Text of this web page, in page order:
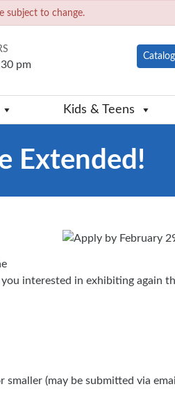
subject to change.
pm
Catalog
Kids & Teens
Extended!
interested in exhibiting again
(may be submitted via